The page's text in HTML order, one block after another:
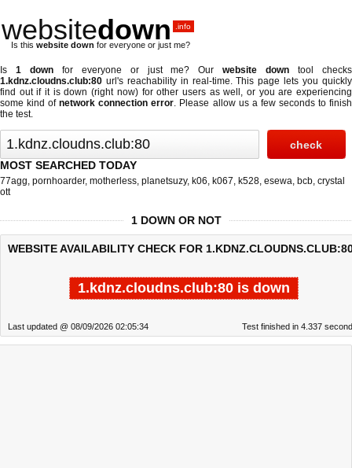
websitedown .info
Is this website down for everyone or just me?
Is 1 downfor everyone or just me? Ourwebsite down tool checks
1.kdnz.cloudns.club:80 url's reachability in real-time. This page lets you quickly
find out ifit is down (right now)for other users as well, or you are experiencing
some kind ofnetwork connection error. Please allow us a few seconds to finish
the test.
MOST SEARCHED TODAY
77agg, pornhoarder, motherless, planetsuzy, k06, k067, k528, esewa, bcb, crystal
ott
1 DOWN OR NOT
WEBSITE AVAILABILITY CHECK FOR
1.kdnz.cloudns.club:80 is down
Last updated @ 08/09/2026 02:05:34 Test finished in 4.337